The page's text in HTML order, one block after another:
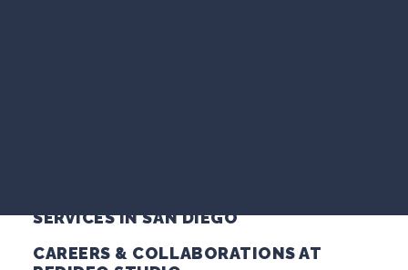
SERVICES IN SAN DIEGO
CAREERS & COLLABORATIONS AT